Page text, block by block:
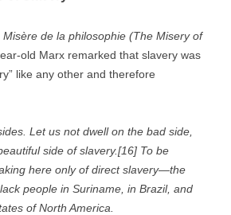
Misère de la philosophie (The Misery of
old Marx remarked that slavery was
like any other and therefore
Let us not dwell on the bad side,
side of slavery.[16] To be
here only of direct slavery—the
people in Suriname, in Brazil, and
of North America.